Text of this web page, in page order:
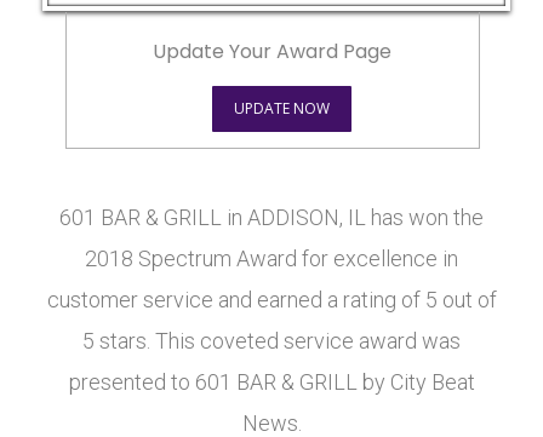
Update Your Award Page
UPDATE NOW
601 BAR & GRILL in ADDISON, IL has won the
2018 Spectrum Award for excellence in
customer service and earned a rating of 5 out of
5 stars. This coveted service award was
presented to 601 BAR & GRILL by City Beat
News.